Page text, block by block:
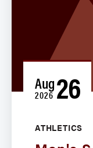
Aug
2026 26
ATHLETICS